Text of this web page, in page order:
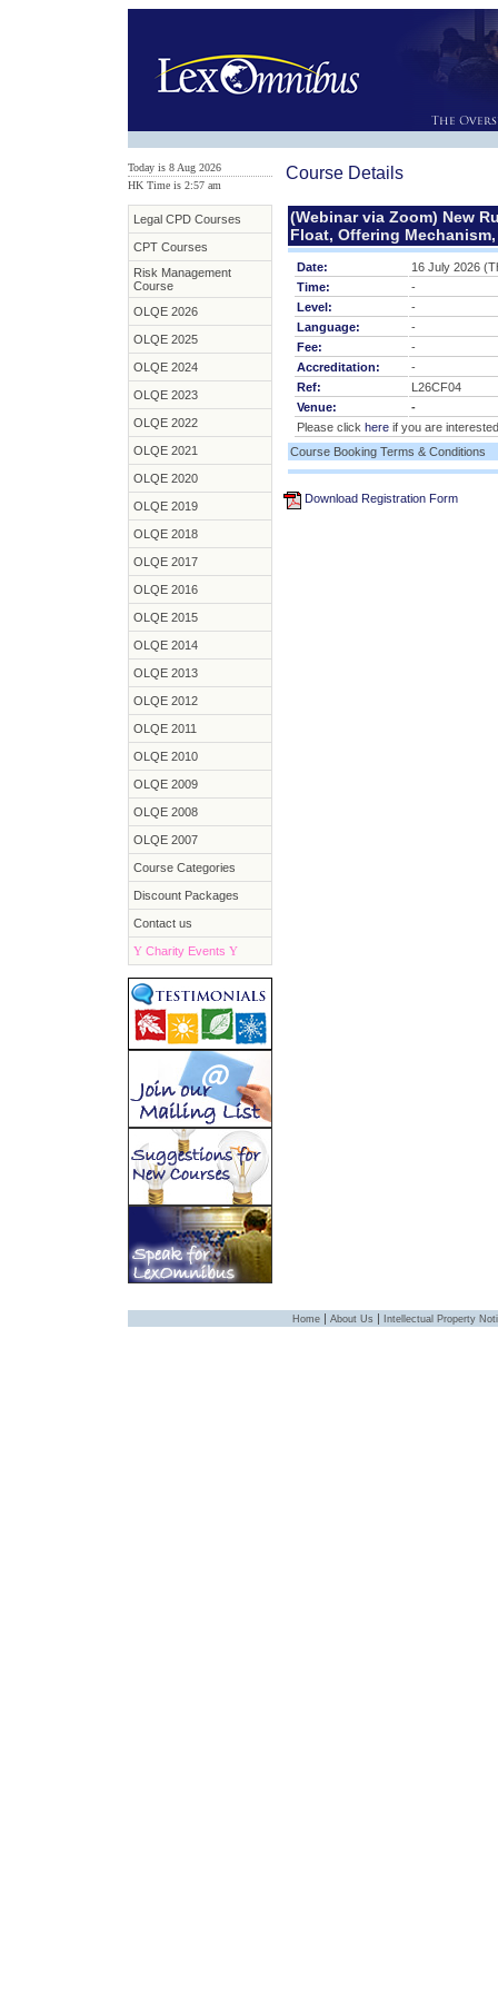
Today is 8 Aug 2026
HK Time is 2:57 am
Legal CPD Courses
CPT Courses
Risk Management
Course
OLQE 2026
OLQE 2025
OLQE 2024
OLQE 2023
OLQE 2022
OLQE 2021
OLQE 2020
OLQE 2019
OLQE 2018
OLQE 2017
OLQE 2016
OLQE 2015
OLQE 2014
OLQE 2013
OLQE 2012
OLQE 2011
OLQE 2010
OLQE 2009
OLQE 2008
OLQE 2007
Course Categories
Discount Packages
Contact us
Y Charity Events Y
Course Details
(Webinar via Zoom) New
Float, Offering
Date:
16 July 2026
Time:
-
Level:
-
Language:
-
Fee:
-
Accreditation:
-
Ref:
L26CF04
Venue:
-
Please click hereif you are
Course Booking Terms & Conditions
Download Registration Form
Home | About Us | Intellectual Property